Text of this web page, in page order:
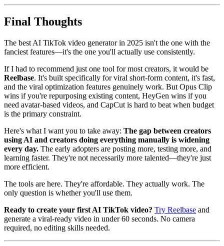
Final Thoughts
The best AI TikTok video generator in 2025 isn't the one with the
fanciest features—it's the one you'll actually use consistently.
If I had to recommend just one tool for most creators, it would be
Reelbase. It's built specifically for viral short-form content, it's fast,
and the viral optimization features genuinely work. But Opus Clip
wins if you're repurposing existing content, HeyGen wins if you
need avatar-based videos, and CapCut is hard to beat when budget
is the primary constraint.
Here's what I want you to take away: The gap between creators
using AI and creators doing everything manually is widening
every day. The early adopters are posting more, testing more, and
learning faster. They're not necessarily more talented—they're just
more efficient.
The tools are here. They're affordable. They actually work. The
only question is whether you'll use them.
Ready to create your first AI TikTok video? Try Reelbase and
generate a viral-ready video in under 60 seconds. No camera
required, no editing skills needed.